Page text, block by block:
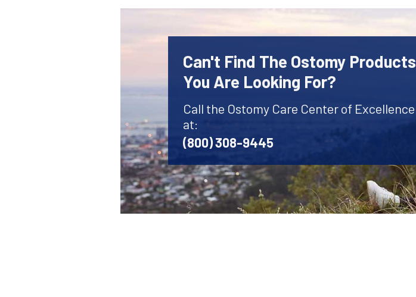
Can't Find The Ostomy Products
You Are Looking For?
Call the Ostomy Care Center of Excellence
at:
(800) 308-9445